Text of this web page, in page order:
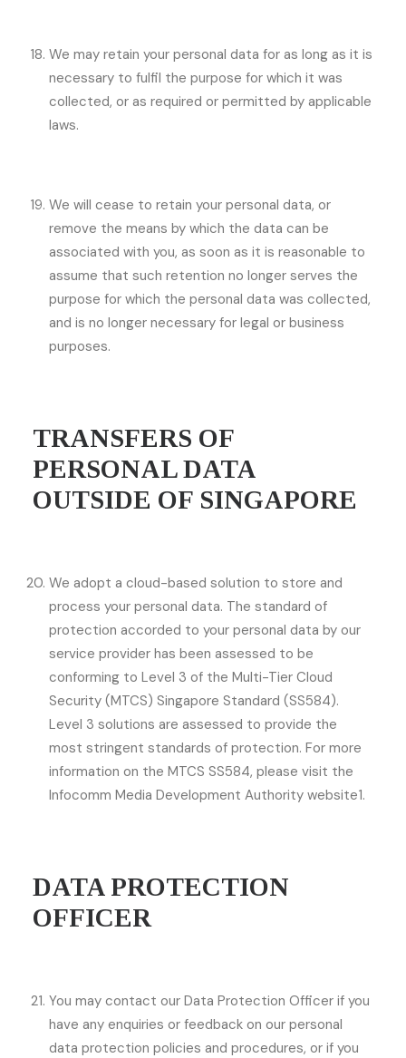
We may retain your personal data for as long as it is
necessary to fulfil the purpose for which it was
collected, or as required or permitted by applicable
laws.
We will cease to retain your personal data, or
remove the means by which the data can be
associated with you, as soon as it is reasonable to
assume that such retention no longer serves the
purpose for which the personal data was collected,
and is no longer necessary for legal or business
purposes.
TRANSFERS OF
PERSONAL DATA
OUTSIDE OF SINGAPORE
We adopt a cloud-based solution to store and
process your personal data. The standard of
protection accorded to your personal data by our
service provider has been assessed to be
conforming to Level 3 of the Multi-Tier Cloud
Security (MTCS) Singapore Standard (SS584).
Level 3 solutions are assessed to provide the
most stringent standards of protection. For more
information on the MTCS SS584, please visit the
Infocomm Media Development Authority website1.
DATA PROTECTION
OFFICER
You may contact our Data Protection Officer if you
have any enquiries or feedback on our personal
data protection policies and procedures, or if you